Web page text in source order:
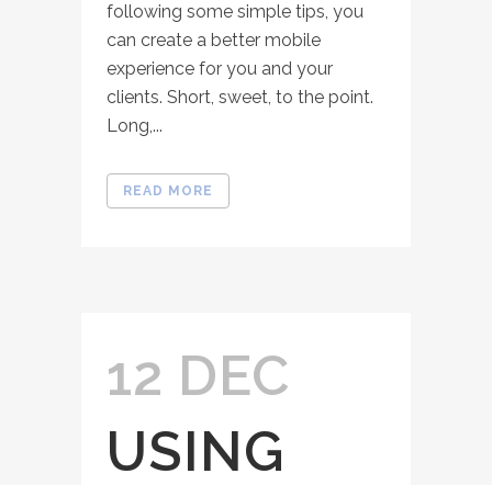
following some simple tips, you
can create a better mobile
experience for you and your
clients. Short, sweet, to the point.
Long,...
READ MORE
12 DEC
USING